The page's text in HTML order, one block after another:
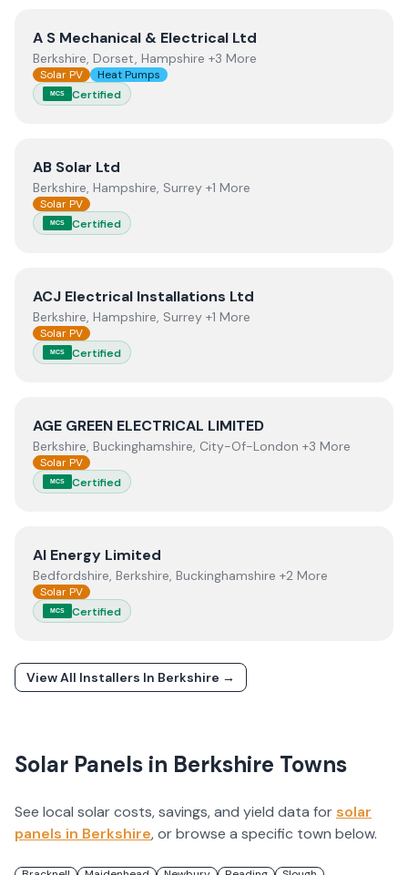
ViewA S Mechanical & Electrical Ltd
A S Mechanical & Electrical Ltd
Berkshire, Dorset, Hampshire +3 More
Solar PV Heat Pumps
MCS Certified
ViewAB Solar Ltd
AB Solar Ltd
Berkshire, Hampshire, Surrey +1 More
Solar PV
MCS Certified
ViewACJ Electrical Installations Ltd
ACJ Electrical Installations Ltd
Berkshire, Hampshire, Surrey +1 More
Solar PV
MCS Certified
ViewAGE GREEN ELECTRICAL LIMITED
AGE GREEN ELECTRICAL LIMITED
Berkshire, Buckinghamshire, City-Of-London +3 More
Solar PV
MCS Certified
ViewAI Energy Limited
AI Energy Limited
Bedfordshire, Berkshire, Buckinghamshire +2 More
Solar PV
MCS Certified
View All Installers In Berkshire →
Solar Panels in Berkshire Towns
See local solar costs, savings, and yield data forsolar
panels in Berkshire, or browse a specific town below.